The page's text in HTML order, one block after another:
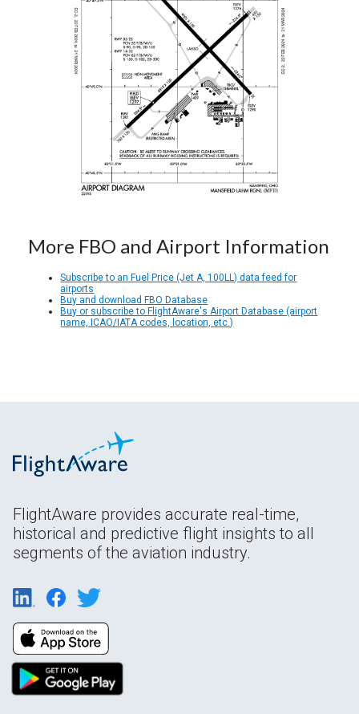
More FBO and Airport Information
Subscribe to an Fuel Price (Jet A, 100LL) data feed for
airports
Buy and download FBO Database
Buy or subscribe to FlightAware's Airport Database (airport
name, ICAO/IATA codes, location, etc.)
FlightAware provides accurate real-time,
historical and predictive flight insights to all
segments of the aviation industry.